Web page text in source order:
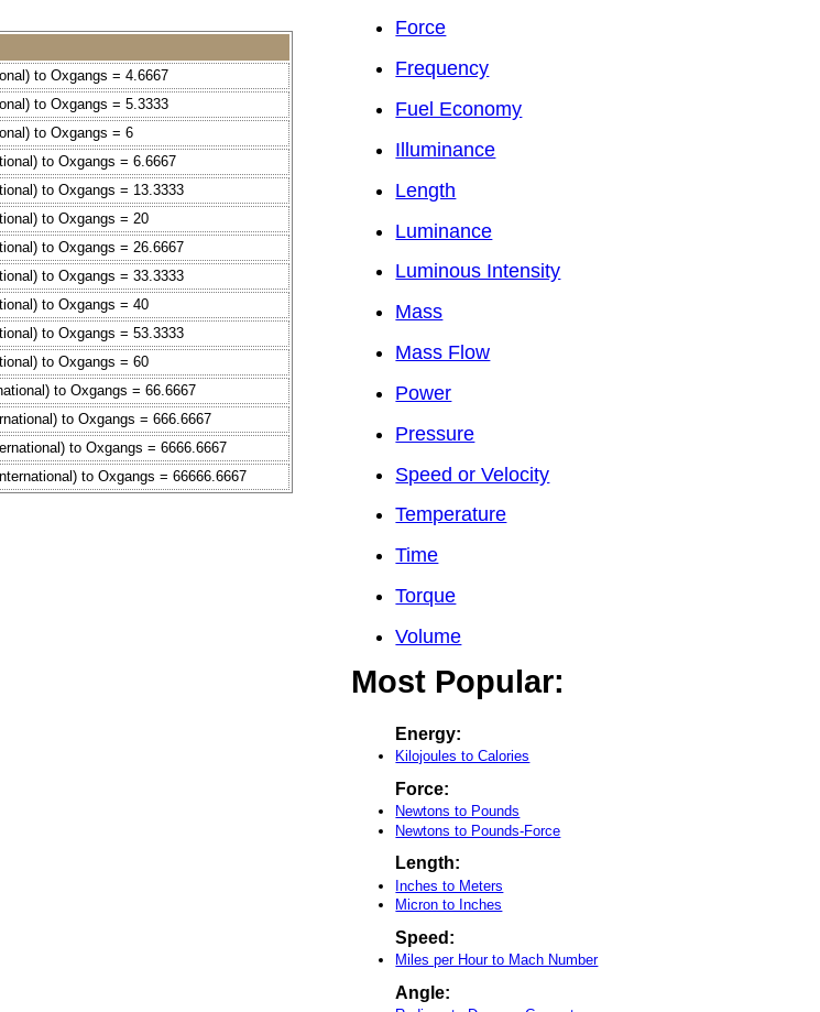
to Oxgangs = 4.6667
to Oxgangs = 5.3333
to Oxgangs = 6
to Oxgangs = 6.6667
to Oxgangs = 13.3333
to Oxgangs = 20
to Oxgangs = 26.6667
to Oxgangs = 33.3333
to Oxgangs = 40
to Oxgangs = 53.3333
to Oxgangs = 60
to Oxgangs = 66.6667
to Oxgangs = 666.6667
to Oxgangs = 6666.6667
to Oxgangs = 66666.6667
Force
Frequency
Fuel Economy
Illuminance
Length
Luminance
Luminous Intensity
Mass
Mass Flow
Power
Pressure
Speed or Velocity
Temperature
Time
Torque
Volume
Most Popular:
Energy:
Kilojoules to Calories
Force:
Newtons to Pounds
Newtons to Pounds-Force
Length:
Inches to Meters
Micron to Inches
Speed:
Miles per Hour to Mach Number
Angle: